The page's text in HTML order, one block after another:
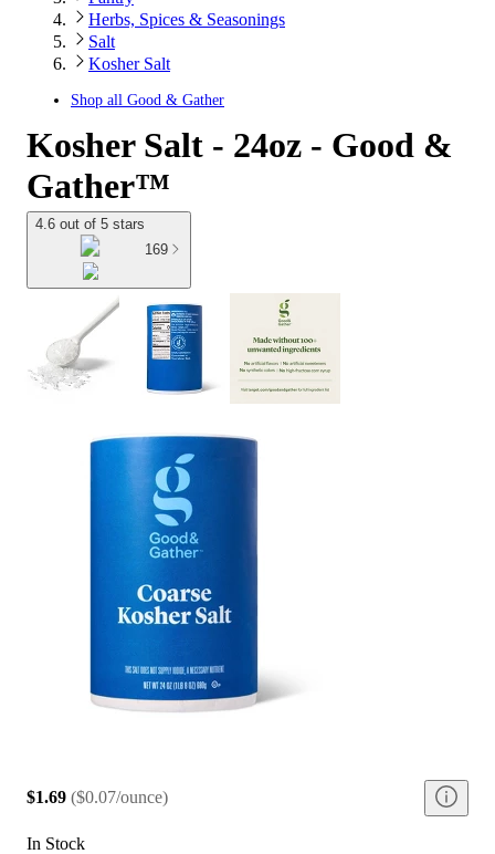
Herbs, Spices & Seasonings
Salt
Kosher Salt
Shop all Good & Gather
Kosher Salt - 24oz - Good &
Gather™
4.6 out of 5 stars
169
$1.69 ($0.07/ounce)
In Stock